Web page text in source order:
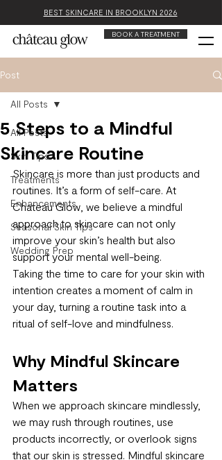
BEST SKINCARE IN BROOKLYN 2026
BOOK A TREATMENT
Post
All Posts
Skin Tips
Treatments
Enhancements
Seasonal Skin Tips
Wedding Prep
All Posts
5 Steps to a Mindful
Skincare Routine
Skincare is more than just products and
routines. It’s a form of self-care. At
Chateau Glow, we believe a mindful
approach to skincare can not only
improve your skin’s health but also
support your mental well-being.
Taking the time to care for your skin with
intention creates a moment of calm in
your day, turning a routine task into a
ritual of self-love and mindfulness.
Why Mindful Skincare
Matters
When we approach skincare mindlessly,
we may rush through routines, use
products incorrectly, or overlook signs
that our skin is stressed. Mindful skincare